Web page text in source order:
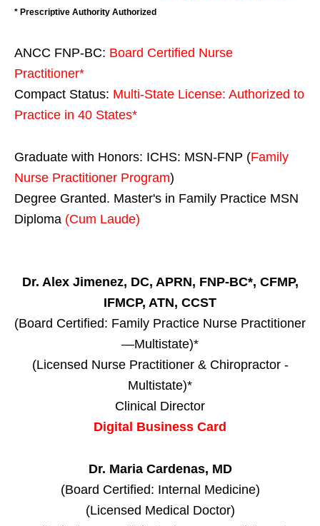
* Prescriptive Authority Authorized
ANCC FNP-BC: Board Certified Nurse
Practitioner*
Compact Status: Multi-State License: Authorized to
Practice in 40 States*
Graduate with Honors: ICHS: MSN-FNP (Family
Nurse Practitioner Program)
Degree Granted. Master's in Family Practice MSN
Diploma (Cum Laude)
Dr. Alex Jimenez, DC, APRN, FNP-BC*, CFMP,
IFMCP, ATN, CCST
(Board Certified: Family Practice Nurse Practitioner
—Multistate)*
(Licensed Nurse Practitioner & Chiropractor -
Multistate)*
Clinical Director
Digital Business Card
Dr. Maria Cardenas, MD
(Board Certified: Internal Medicine)
(Licensed Medical Doctor)